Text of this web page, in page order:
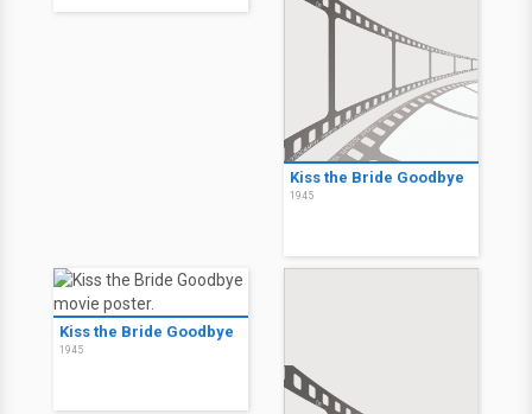
Kiss the Bride Goodbye
1945
Kiss the Bride Goodbye
1945